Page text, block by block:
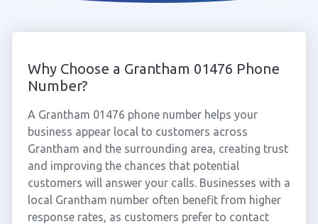
Why Choose a Grantham 01476 Phone
Number?
A Grantham 01476 phone number helps your
business appear local to customers across
Grantham and the surrounding area, creating trust
and improving the chances that potential
customers will answer your calls. Businesses with a
local Grantham number often benefit from higher
response rates, as customers prefer to contact